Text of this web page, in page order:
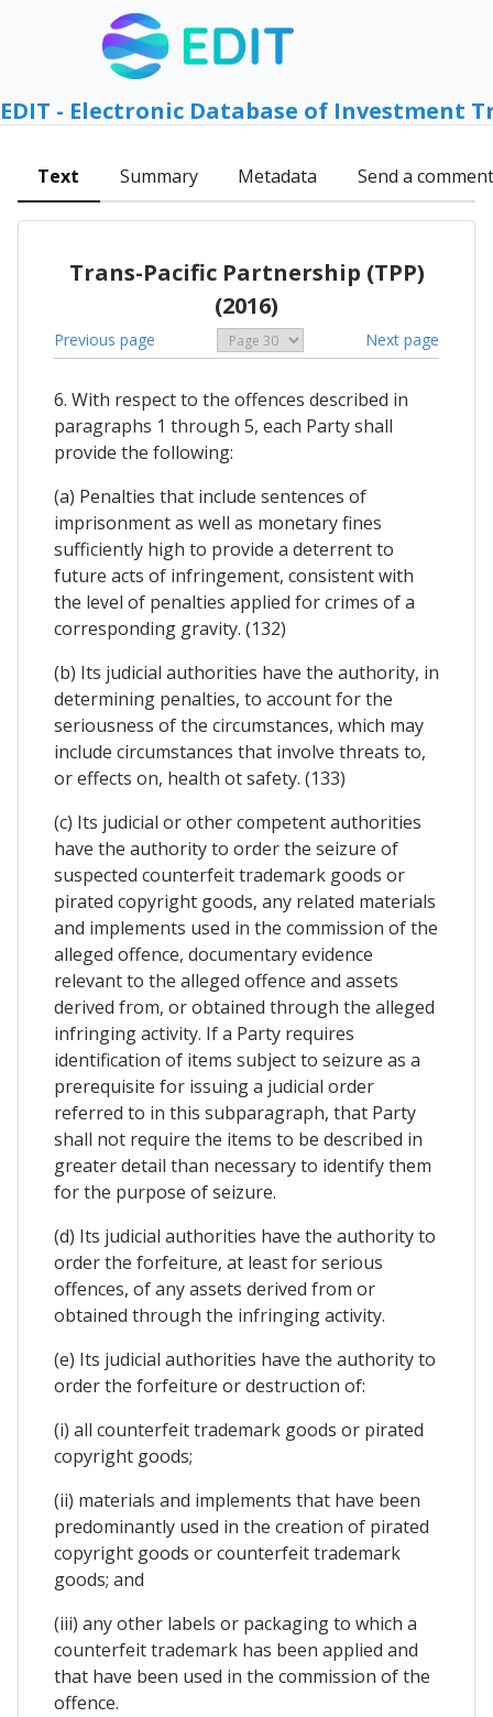
EDIT - Electronic Database of Investment
Text Summary Metadata Send a comment
Trans-Pacific Partnership (TPP)
(2016)
Previous page Next page
6. With respect to the offences described in
paragraphs 1 through 5, each Party shall
provide the following:
(a) Penalties that include sentences of
imprisonment as well as monetary fines
sufficiently high to provide a deterrent to
future acts of infringement, consistent with
the level of penalties applied for crimes of a
corresponding gravity. (132)
(b) Its judicial authorities have the authority, in
determining penalties, to account for the
seriousness of the circumstances, which may
include circumstances that involve threats to,
or effects on, health ot safety. (133)
(c) Its judicial or other competent authorities
have the authority to order the seizure of
suspected counterfeit trademark goods or
pirated copyright goods, any related materials
and implements used in the commission of the
alleged offence, documentary evidence
relevant to the alleged offence and assets
derived from, or obtained through the alleged
infringing activity. If a Party requires
identification of items subject to seizure as a
prerequisite for issuing a judicial order
referred to in this subparagraph, that Party
shall not require the items to be described in
greater detail than necessary to identify them
for the purpose of seizure.
(d) Its judicial authorities have the authority to
order the forfeiture, at least for serious
offences, of any assets derived from or
obtained through the infringing activity.
(e) Its judicial authorities have the authority to
order the forfeiture or destruction of:
(i) all counterfeit trademark goods or pirated
copyright goods;
(ii) materials and implements that have been
predominantly used in the creation of pirated
copyright goods or counterfeit trademark
goods; and
(iii) any other labels or packaging to which a
counterfeit trademark has been applied and
that have been used in the commission of the
offence.